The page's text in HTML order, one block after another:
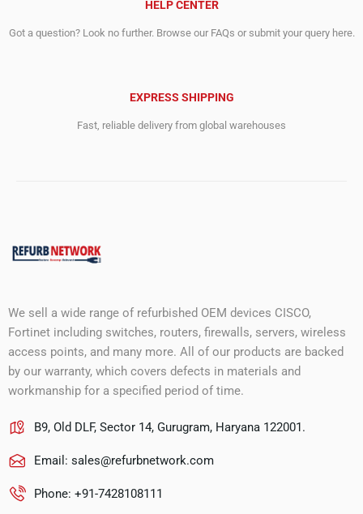
HELP CENTER
Got a question? Look no further. Browse our FAQs or submit your query here.
EXPRESS SHIPPING
Fast, reliable delivery from global warehouses
We sell a wide range of refurbished OEM devices CISCO,
Fortinet including switches, routers, firewalls, servers, wireless
access points, and many more. All of our products are backed
by our warranty, which covers defects in materials and
workmanship for a specified period of time.
B9, Old DLF, Sector 14, Gurugram, Haryana 122001.
Email: sales@refurbnetwork.com
Phone: +91-7428108111